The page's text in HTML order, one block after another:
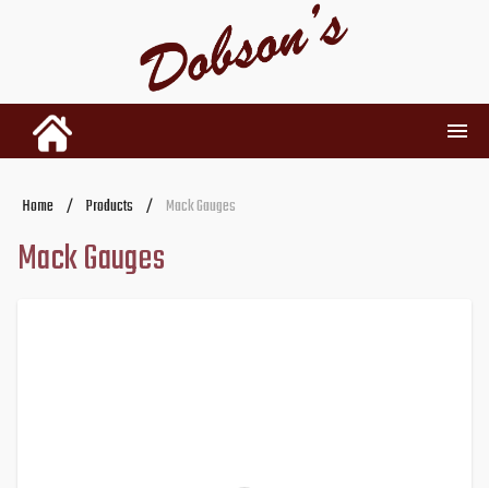
INVENTORY
RENTALS
Home / Products / Mack Gauges
Mack Gauges